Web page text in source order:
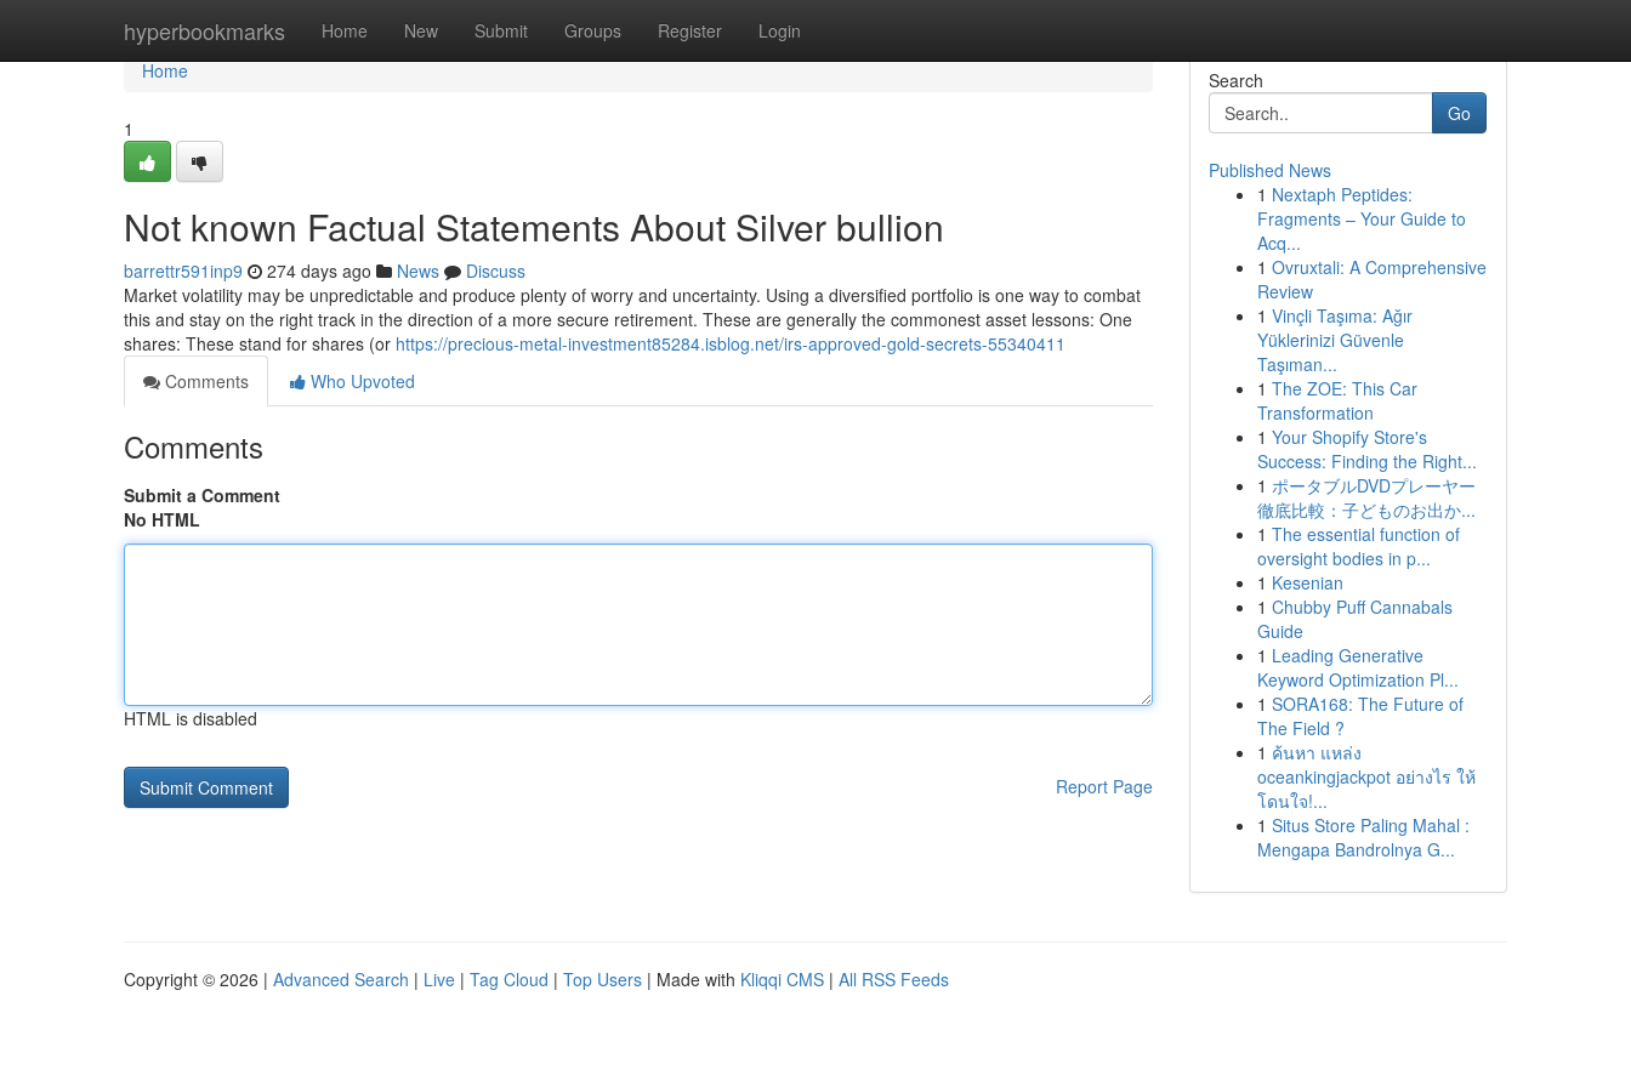
hyperbookmarks Home New Submit Groups Register Login
Home
Home
1
Not known Factual Statements About Silver bullion
barrettr591inp9 274 days ago News
Discuss
Market volatility may be unpredictable and produce plenty of worry and uncertainty. Using a diversified portfolio is one way to combat
this and stay on the right track in the direction of a more secure retirement. These are generally the commonest asset lessons: One
shares: These stand for shares (or https://precious-metal-investment85284.isblog.net/irs-approved-gold-secrets-55340411
Comments
Who Upvoted
Comments
Submit a Comment
No HTML
HTML is disabled
Report Page
Search
Go
Published News
1 Nextaph Peptides:
Fragments – Your Guide to
Acq...
1 Ovruxtali: A Comprehensive
Review
1 Vinçli Taşıma: Ağır
Yüklerinizi Güvenle
Taşıman...
1 The ZOE: This Car
Transformation
1 Your Shopify Store's
Success: Finding the Right...
1 ポータブルDVDプレーヤー
徹底比較：子どものお出か...
1 The essential function of
oversight bodies in p...
1 Kesenian
1 Chubby Puff Cannabals
Guide
1 Leading Generative
Keyword Optimization Pl...
1 SORA168: The Future of
The Field ?
1 ค้นหา แหล่ง
oceankingjackpot อย่างไร ให้
โดนใจ!...
1 Situs Store Paling Mahal :
Mengapa Bandrolnya G...
Copyright © 2026 | Advanced Search | Live | Tag Cloud | Top Users | Made with Kliqqi CMS | All RSS Feeds